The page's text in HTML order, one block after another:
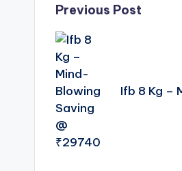
Post
navigation
Previous Post
Ifb 8 Kg –